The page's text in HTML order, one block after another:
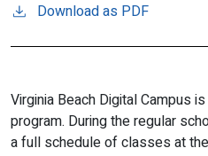
Download as PDF
Virginia Beach Digital Campus
program. During the regular
a full schedule of classes at